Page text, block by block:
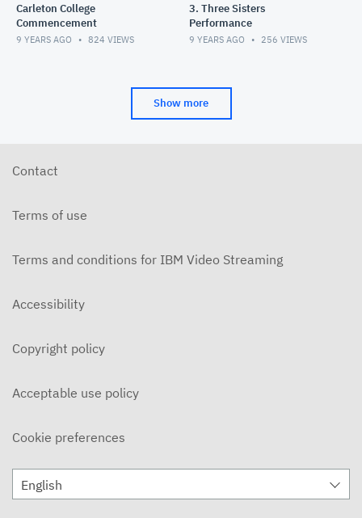
Carleton College
Commencement
9 YEARS AGO 824 VIEWS
3. Three Sisters
Performance
9 YEARS AGO 256 VIEWS
Show more
Contact
Terms of use
Terms and conditions for IBM Video Streaming
Accessibility
Copyright policy
Acceptable use policy
Cookie preferences
English